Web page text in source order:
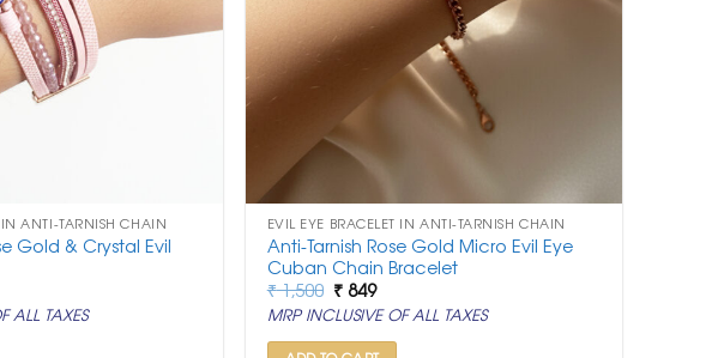
IN ANTI-TARNISH CHAIN
Gold & Crystal Evil
ALL TAXES
EVIL EYE BRACELET IN ANTI-TARNISH CHAIN
Anti-Tarnish Rose Gold Micro Evil Eye
Cuban Chain Bracelet
₹1,500 Original
price
was:
₹ 1,500.
₹ 849Current
price
is:
₹ 849.
MRP INCLUSIVE OF ALL TAXES